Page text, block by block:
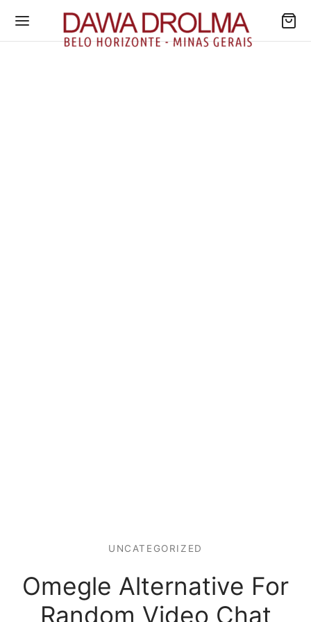
UNCATEGORIZED
Omegle Alternative For
Random Video Chat